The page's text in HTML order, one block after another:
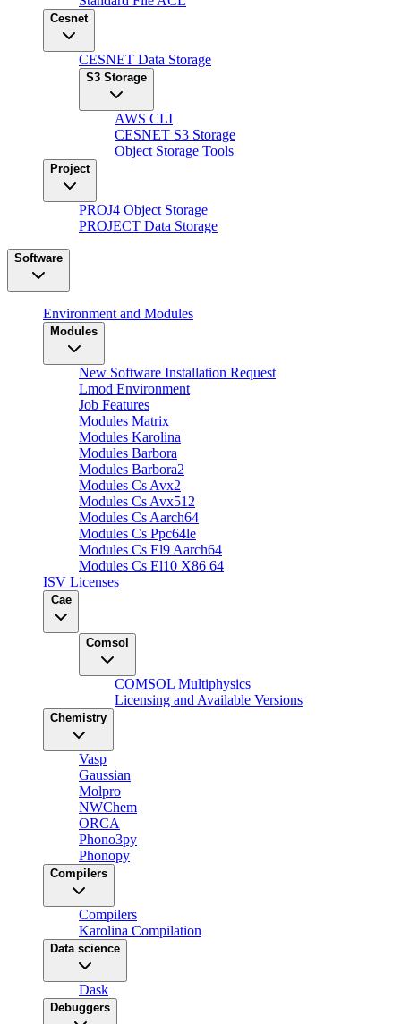
Cesnet
CESNET Data Storage
S3 Storage
AWS CLI
CESNET S3 Storage
Object Storage Tools
Project
PROJ4 Object Storage
PROJECT Data Storage
Software
Environment and Modules
Modules
New Software Installation Request
Lmod Environment
Job Features
Modules Matrix
Modules Karolina
Modules Barbora
Modules Barbora2
Modules Cs Avx2
Modules Cs Avx512
Modules Cs Aarch64
Modules Cs Ppc64le
Modules Cs El9 Aarch64
Modules Cs El10 X86 64
ISV Licenses
Cae
Comsol
COMSOL Multiphysics
Licensing and Available Versions
Chemistry
Vasp
Gaussian
Molpro
NWChem
ORCA
Phono3py
Phonopy
Compilers
Compilers
Karolina Compilation
Data science
Dask
Debuggers